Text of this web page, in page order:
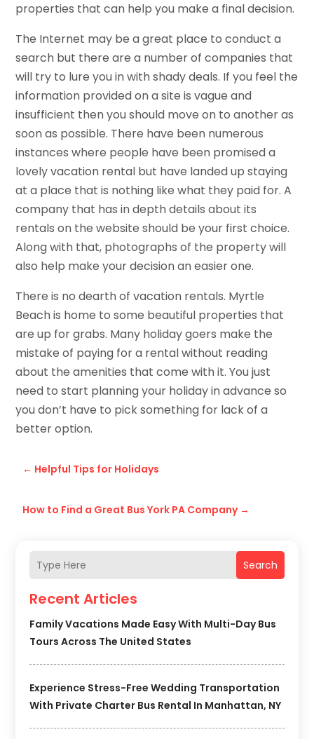
Search
Recent Articles
Family Vacations Made Easy With Multi-Day Bus
Tours Across The United States
Experience Stress-Free Wedding Transportation
With Private Charter Bus Rental In Manhattan, NY
properties that can help you make a final decision.
The Internet may be a great place to conduct a
search but there are a number of companies that
will try to lure you in with shady deals. If you feel the
information provided on a site is vague and
insufficient then you should move on to another as
soon as possible. There have been numerous
instances where people have been promised a
lovely vacation rental but have landed up staying
at a place that is nothing like what they paid for. A
company that has in depth details about its
rentals on the website should be your first choice.
Along with that, photographs of the property will
also help make your decision an easier one.
There is no dearth of vacation rentals. Myrtle
Beach is home to some beautiful properties that
are up for grabs. Many holiday goers make the
mistake of paying for a rental without reading
about the amenities that come with it. You just
need to start planning your holiday in advance so
you don’t have to pick something for lack of a
better option.
← Helpful Tips for Holidays
How to Find a Great Bus York PA Company→